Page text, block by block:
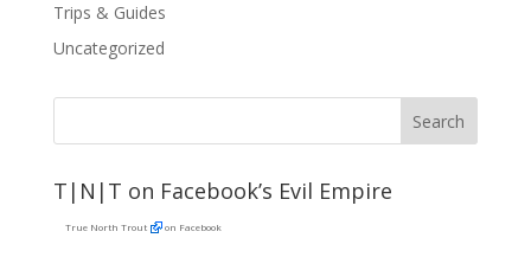
Trips & Guides
Uncategorized
T|N|T on Facebook’s Evil Empire
True North Trout on Facebook